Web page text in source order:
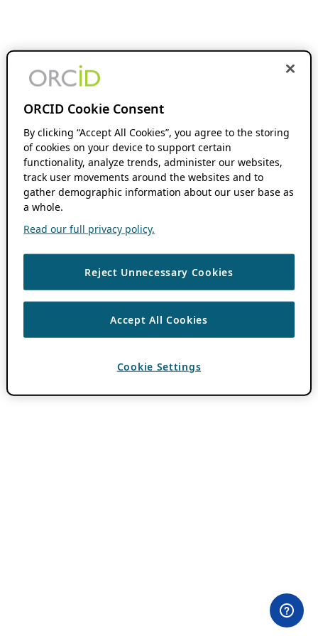
ORCID Cookie Consent
By clicking “Accept All Cookies”, you agree to the storing
of cookies on your device to support certain
functionality, analyze trends, administer our websites,
track user movements around the websites and to
gather demographic information about our user base as
a whole.
Read our full privacy policy.
Reject Unnecessary Cookies
Accept All Cookies
Cookie Settings